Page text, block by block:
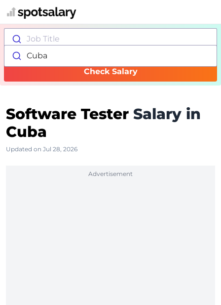
Job Title
Cuba
Check Salary
Software Tester Salary in
Cuba
Updated on Jul 28, 2026
Advertisement